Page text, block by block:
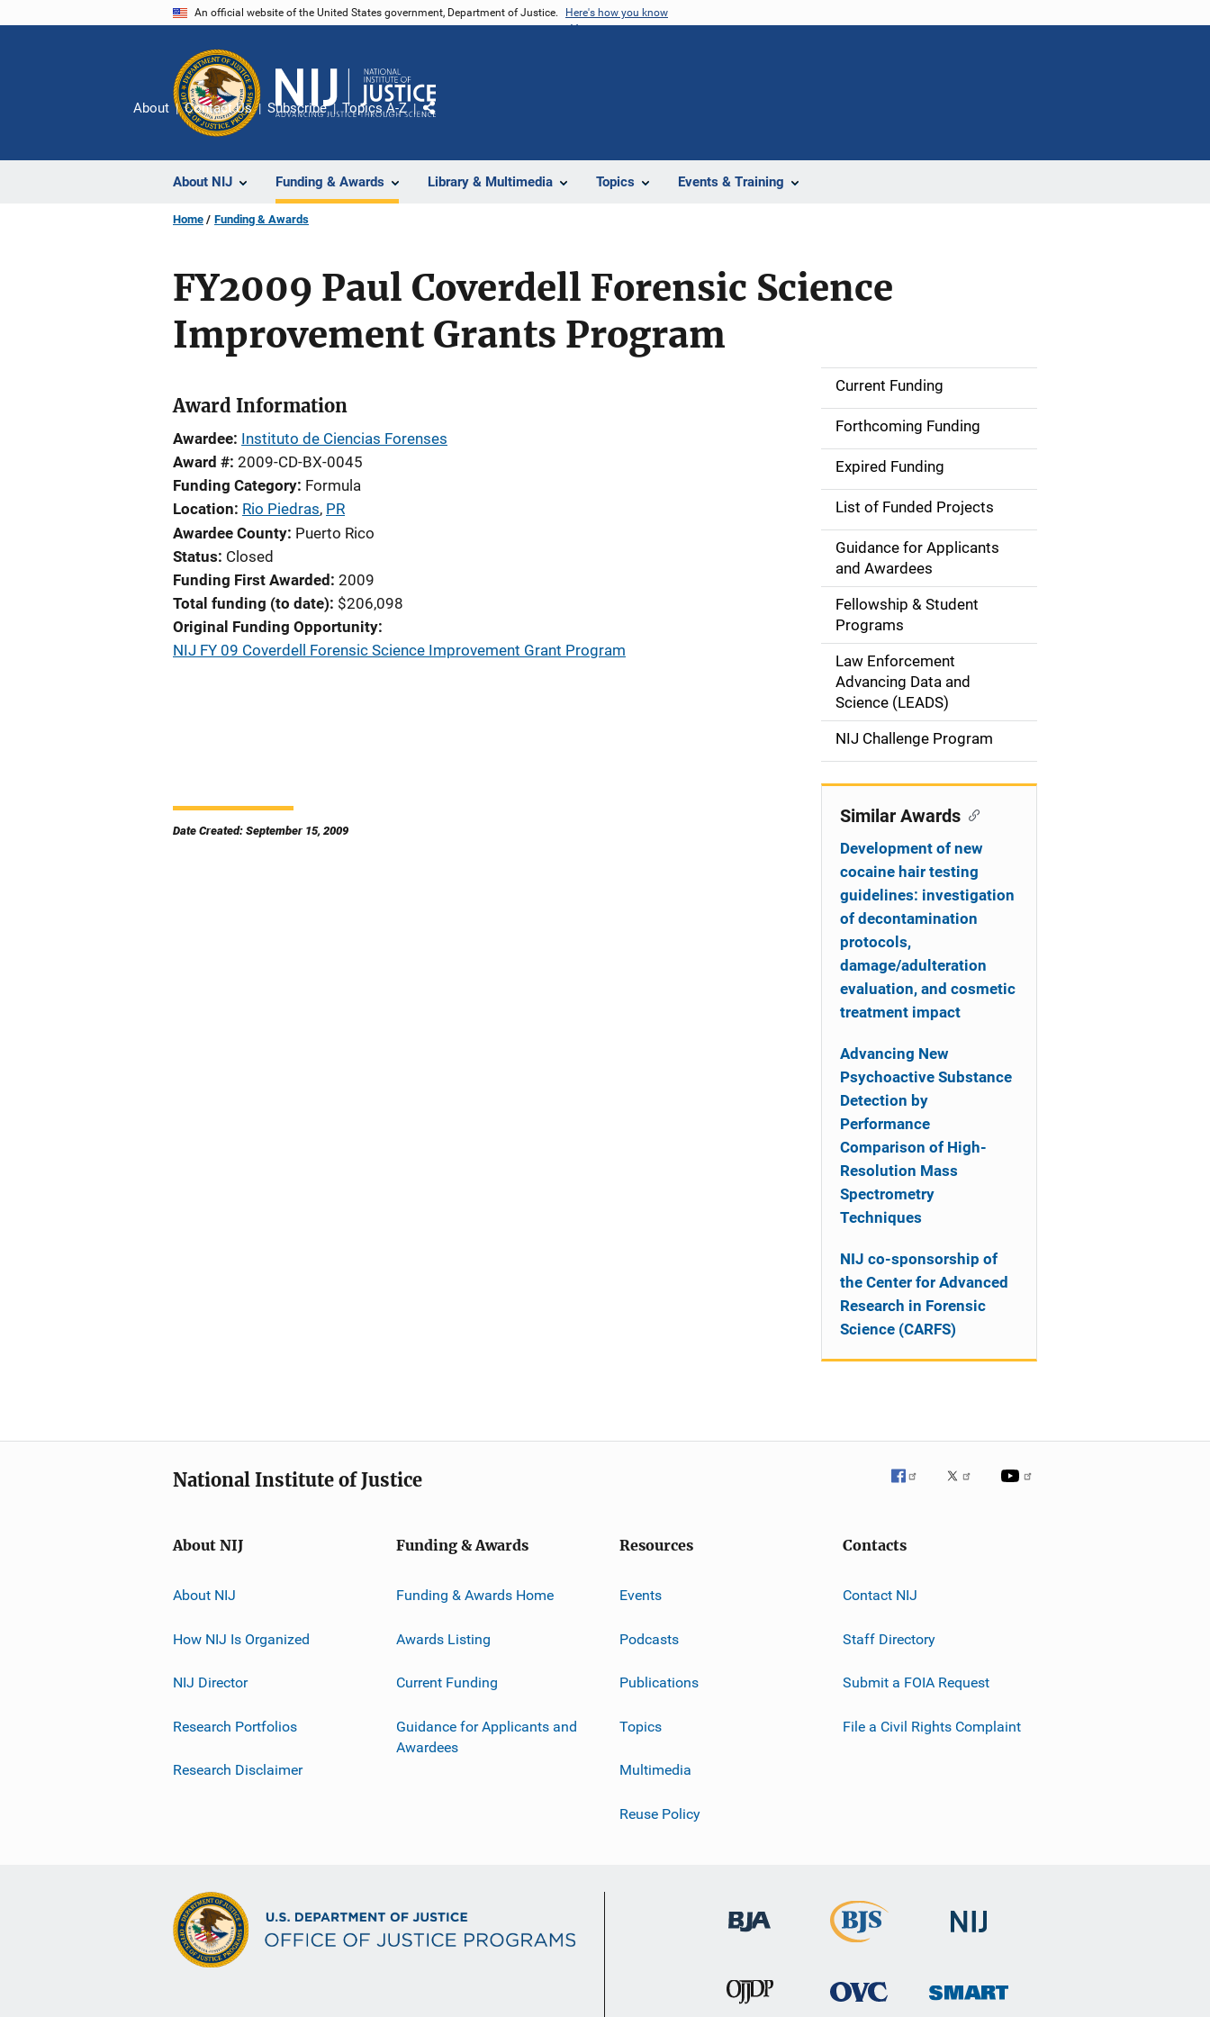
An official website of the United States government, Department of Justice. Here's how you know
About NIJ Funding & Awards Library & Multimedia Topics Events & Training
About Contact Us Subscribe Topics A-Z
Share
Home Funding & Awards
FY2009 Paul Coverdell Forensic Science
Improvement Grants Program
Award Information
Awardee Instituto de Ciencias Forenses
Award # 2009-CD-BX-0045
Funding Category Formula
Location Rio Piedras, PR
Awardee County Puerto Rico
Status Closed
Funding First Awarded 2009
Total funding (to date) $206,098
Original Funding Opportunity
NIJ FY 09 Coverdell Forensic Science Improvement Grant Program
Date Created: September 15, 2009
S
d
e
n
i
g
a
i
Current Funding
Forthcoming Funding
Expired Funding
List of Funded Projects
Guidance for Applicants
and Awardees
Fellowship & Student
Programs
Law Enforcement
Advancing Data and
Science (LEADS)
NIJ Challenge Program
Similar Awards
Development of new
cocaine hair testing
guidelines: investigation
of decontamination
protocols,
damage/adulteration
evaluation, and cosmetic
treatment impact
Advancing New
Psychoactive Substance
Detection by
Performance
Comparison of High-
Resolution Mass
Spectrometry
Techniques
NIJ co-sponsorship of
the Center for Advanced
Research in Forensic
Science (CARFS)
National Institute of Justice
About NIJ
About NIJ
How NIJ Is Organized
NIJ Director
Research Portfolios
Research Disclaimer
Funding & Awards
Funding & Awards Home
Awards Listing
Current Funding
Guidance for Applicants and
Awardees
Resources
Events
Podcasts
Publications
Topics
Multimedia
Reuse Policy
Contacts
Contact NIJ
Staff Directory
Submit a FOIA Request
File a Civil Rights Complaint